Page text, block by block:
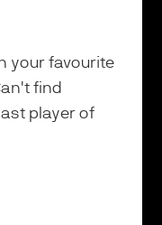
your favourite
find
player of